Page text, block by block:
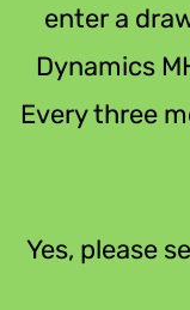
enter a
Dynamics
Every three
Yes, please